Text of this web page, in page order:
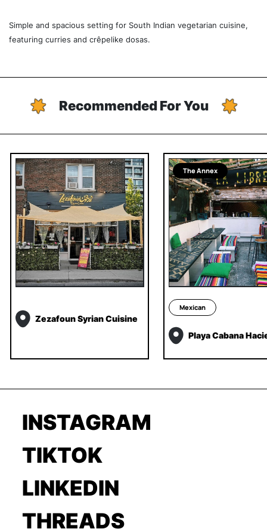
Simple and spacious setting for South Indian vegetarian cuisine,
featuring curries and crêpelike dosas.
Recommended For You
Zezafoun Syrian Cuisine
The Annex
Mexican
Playa Cabana
INSTAGRAM
TIKTOK
LINKEDIN
THREADS